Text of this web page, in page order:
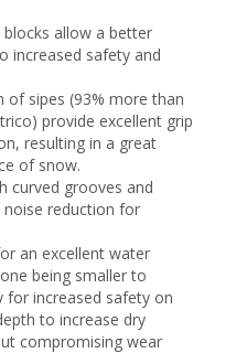
blocks allow a better
increased safety and
of sipes (93% more than
provide excellent grip
resulting in a great
of snow.
curved grooves and
reduction for
an excellent water
being smaller to
for increased safety on
to increase dry
compromising wear